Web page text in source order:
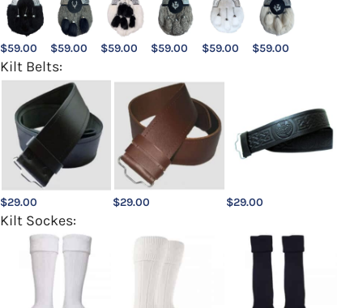
$59.00 $59.00 $59.00 $59.00 $59.00 $59.00
Kilt Belts:
$29.00 $29.00 $29.00
Kilt Sockes: